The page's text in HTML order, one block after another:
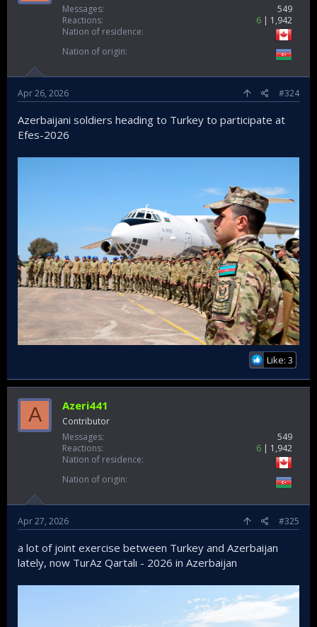
Messages
549
Reactions
6
1,942
Nation of residence
Nation of origin
Apr 26, 2026 #324
Azerbaijani soldiers heading to Turkey to participate at
Efes-2026
Like: 3
A Azeri441
Contributor
Messages
549
Reactions
6
1,942
Nation of residence
Nation of origin
Apr 27, 2026 #325
a lot of joint exercise between Turkey and Azerbaijan
lately, now TurAz Qartalı - 2026 in Azerbaijan